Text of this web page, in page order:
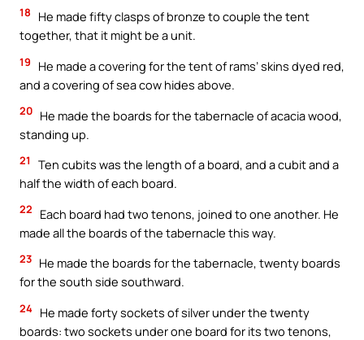
18
He made fifty clasps of bronze to couple the tent
together, that it might be a unit.
19
He made a covering for the tent of rams’ skins dyed red,
and a covering of sea cow hides above.
20 He made the boards for the tabernacle of acacia wood,
standing up.
21
Ten cubits was the length of a board, and a cubit and a
half the width of each board.
22
Each board had two tenons, joined to one another. He
made all the boards of the tabernacle this way.
23 He made the boards for the tabernacle, twenty boards
for the south side southward.
24 He made forty sockets of silver under the twenty
boards: two sockets under one board for its two tenons,